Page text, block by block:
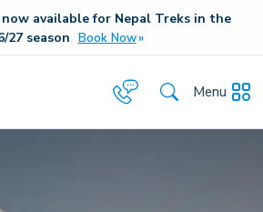
available for Nepal Treks in the
27season Book Now
Menu